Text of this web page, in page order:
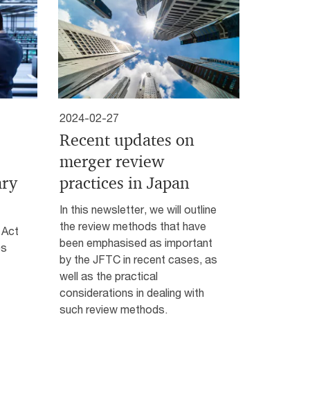
2024-02-27
Recent updates on
merger review
practices in Japan
In this newsletter, we will outline
the review methods that have
been emphasised as important
by the JFTC in recent cases, as
well as the practical
considerations in dealing with
such review methods.